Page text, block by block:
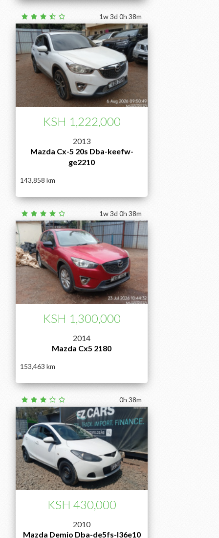
2013
Mazda Cx-5 20s Dba-keefw-
ge2210
143,858
KSH 1,222,000
1w 3d 0h 38m
2014
Mazda Cx5 2180
153,463
KSH 1,300,000
1w 3d 0h 38m
2010
Mazda Demio Dba-de5fs-l36e10
KSH 430,000
0h 38m